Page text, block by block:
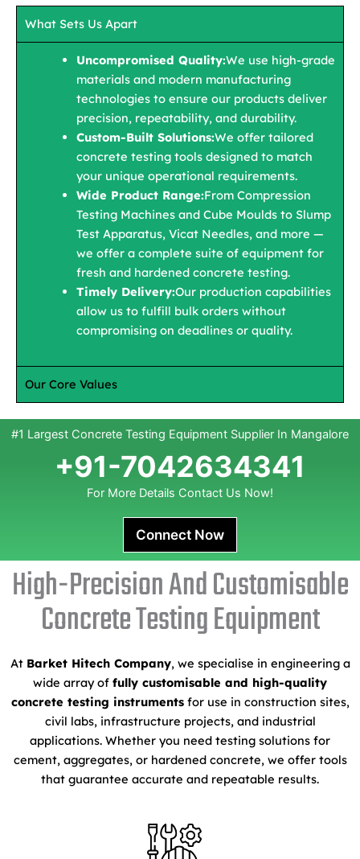
What Sets Us Apart
Uncompromised Quality:We use high-grade
materials and modern manufacturing
technologies to ensure our products deliver
precision, repeatability, and durability.
Custom-Built Solutions:We offer tailored
concrete testing tools designed to match
your unique operational requirements.
Wide Product Range:From Compression
Testing Machines and Cube Moulds to Slump
Test Apparatus, Vicat Needles, and more —
we offer a complete suite of equipment for
fresh and hardened concrete testing.
Timely Delivery:Our production capabilities
allow us to fulfill bulk orders without
compromising on deadlines or quality.
Our Core Values
#1 Largest Concrete Testing Equipment Supplier In Mangalore
+91-7042634341
For More Details Contact Us Now!
Connect Now
High-Precision And Customisable
Concrete Testing Equipment
At Barket Hitech Company, we specialise in engineering a
wide array of fully customisable and high-quality
concrete testing instrumentsfor use in construction sites,
civil labs, infrastructure projects, and industrial
applications. Whether you need testing solutions for
cement, aggregates, or hardened concrete, we offer tools
that guarantee accurate and repeatable results.